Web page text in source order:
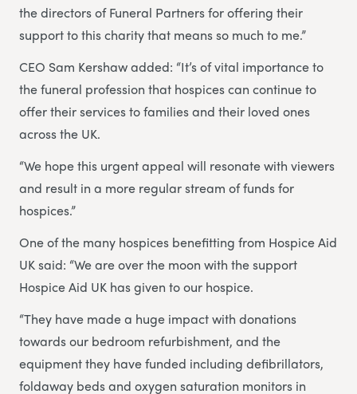
the directors of Funeral Partners for offering their
support to this charity that means so much to me.”
CEO Sam Kershaw added: “It’s of vital importance to
the funeral profession that hospices can continue to
offer their services to families and their loved ones
across the UK.
“We hope this urgent appeal will resonate with viewers
and result in a more regular stream of funds for
hospices.”
One of the many hospices benefitting from Hospice Aid
UK said: “We are over the moon with the support
Hospice Aid UK has given to our hospice.
“They have made a huge impact with donations
towards our bedroom refurbishment, and the
equipment they have funded including defibrillators,
foldaway beds and oxygen saturation monitors in